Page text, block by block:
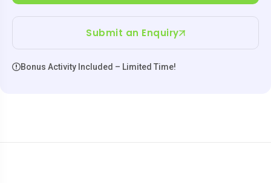
Submit an Enquiry
Bonus Activity Included – Limited Time!